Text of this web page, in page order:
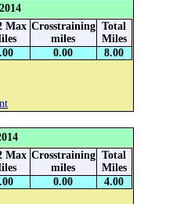
Max Crosstraining
miles
Total
Miles
0.00 8.00
Max Crosstraining
miles
Total
Miles
0.00 4.00